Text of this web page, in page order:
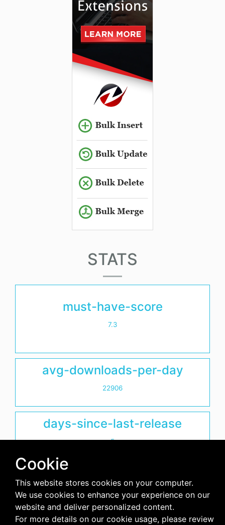
STATS
must-have-score
7.3
avg-downloads-per-day
22906
days-since-last-release
5
Cookie
This website stores cookies on your computer.
We use cookies to enhance your experience on our
website and deliver personalized content.
For more details on our cookie usage, please review